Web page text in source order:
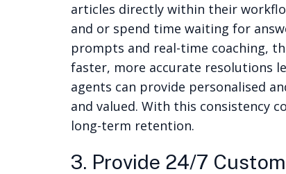
articles directly within their
and or spend time waiting for
prompts and real-time coaching,
faster, more accurate resolutions
agents can provide personalised
and valued. With this consistency
long-term retention.
3. Provide 24/7